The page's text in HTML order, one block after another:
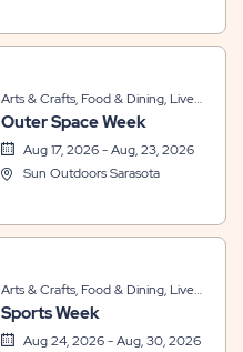
Arts & Crafts, Food & Dining, Live
Entertainment, Other, Sports &
Recreation, Themed Events
Outer Space Week
Aug 17, 2026 - Aug, 23, 2026
Sun Outdoors Sarasota
Arts & Crafts, Food & Dining, Live
Entertainment, Other, Sports &
Recreation, Themed Events
Sports Week
Aug 24, 2026 - Aug, 30, 2026